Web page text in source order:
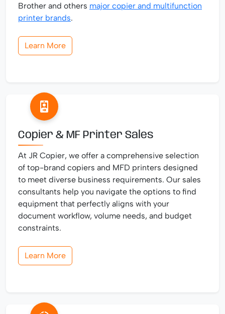
Brother and others major copier and multifunction
printer brands.
Learn More
Copier & MF Printer Sales
At JR Copier, we offer a comprehensive selection
of top-brand copiers and MFD printers designed
to meet diverse business requirements. Our sales
consultants help you navigate the options to find
equipment that perfectly aligns with your
document workflow, volume needs, and budget
constraints.
Learn More